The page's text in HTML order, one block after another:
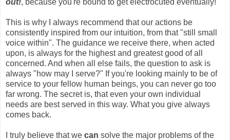
This is why I always recommend that our actions be
consistently inspired from our intuition, from that "still small
voice within". The guidance we receive there, when acted
upon, is always for the highest and greatest good of all
concerned. And when all else fails, the question to ask is
always "how may I serve?" If you're looking mainly to be of
service to your fellow human beings, you can never go too
far wrong. The secret is, that even your own individual
needs are best served in this way. What you give always
comes back.
I truly believe that we can solve the major problems of the